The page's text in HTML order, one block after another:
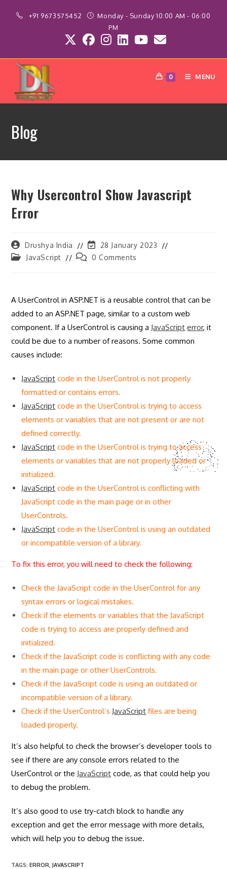
+91 9673575452
Monday - Sunday 10:00 AM - 06:00
PM
0 MENU
Blog
Why Usercontrol Show Javascript
Error
Post
author:
Drushya India
Post
last
28 January 2023
PostJavaScript
Post0 Comments
A UserControl in ASP.NET is a reusable control that can be
added to an ASP.NET page, similar to a custom web
component. If a UserControl is causing a JavaScript error, it
could be due to a number of reasons. Some common
causes include:
JavaScript code in the UserControl is not properly
formatted or contains errors.
JavaScript code in the UserControl is trying to access
elements or variables that are not present or are not
defined correctly.
JavaScript code in the UserControl is trying to access
elements or variables that are not properly loaded or
initialized.
JavaScript code in the UserControl is conflicting with
JavaScript code in the main page or in other
UserControls.
JavaScript code in the UserControl is using an outdated
or incompatible version of a library.
To fix this error, you will need to check the following:
Check the JavaScript code in the UserControl for any
syntax errors or logical mistakes.
Check if the elements or variables that the JavaScript
code is trying to access are properly defined and
initialized.
Check if the JavaScript code is conflicting with any code
in the main page or other UserControls.
Check if the JavaScript code is using an outdated or
incompatible version of a library.
Check if the UserControl’s JavaScript files are being
loaded properly.
It’s also helpful to check the browser’s developer tools to
see if there are any console errors related to the
UserControl or the JavaScript code, as that could help you
to debug the problem.
It’s also good to use try-catch block to handle any
exception and get the error message with more details,
which will help you to debug the issue.
TAGS:ERROR, JAVASCRIPT